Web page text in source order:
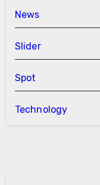
News
Slider
Spot
Technology